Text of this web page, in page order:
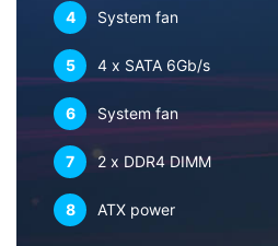
4 System fan
5 4 x SATA 6Gb/s
6 System fan
7 2 x DDR4 DIMM
8 ATX power